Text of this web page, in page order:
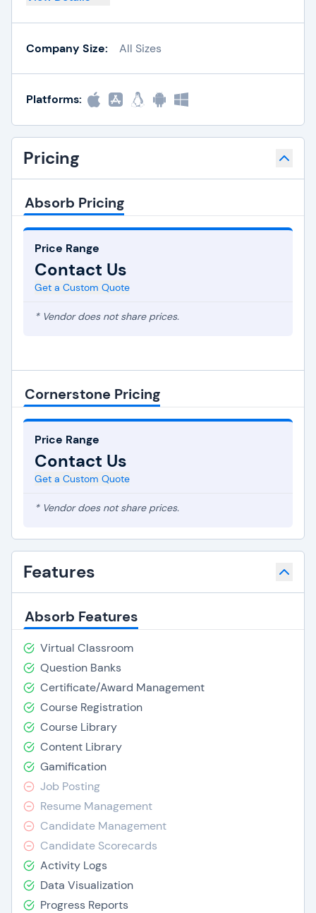
Company Size: All Sizes
Platforms:
Pricing
Absorb Pricing
Price Range
Contact Us
Get a Custom Quote
* Vendor does not share prices.
Cornerstone Pricing
Price Range
Contact Us
Get a Custom Quote
* Vendor does not share prices.
Features
Absorb Features
Virtual Classroom
Question Banks
Certificate/Award Management
Course Registration
Course Library
Content Library
Gamification
Job Posting
Resume Management
Candidate Management
Candidate Scorecards
Activity Logs
Data Visualization
Progress Reports